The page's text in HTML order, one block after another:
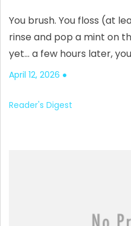
You brush. You floss (at
rinse and pop a mint on
yet… a few hours later,
April 12, 2026
Reader's Digest